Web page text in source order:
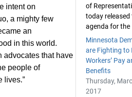
intent on
a mighty few
an
in this world.
advocates that have
people of
lives.”
of
today released
agenda for the
Minnesota
are Fighting to
Workers’ Pay
Benefits
Thursday,
2017